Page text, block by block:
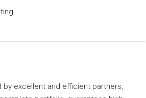
by excellent and efficient partners,